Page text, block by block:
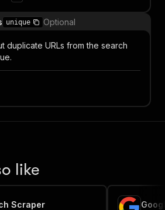
unique Optional
duplicate URLs from the search
like
Scraper